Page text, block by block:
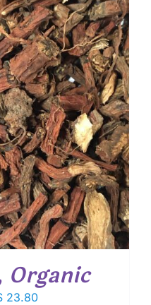
$ 9.25
Organic
23.80Price